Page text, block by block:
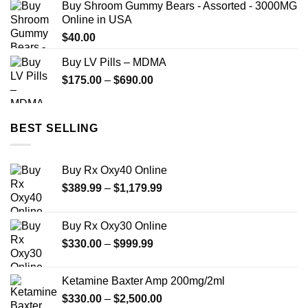
through
Buy Shroom Gummy Bears - Assorted - 3000MG
Online in USA
$40.00
Buy LV Pills – MDMA
$175.00 – $690.00Price
BEST SELLING
Buy Rx Oxy40 Online
$389.99 – $1,179.99Price
through
Buy Rx Oxy30 Online
$330.00 – $999.99Price
through
$999.99
Ketamine Baxter Amp 200mg/2ml
$330.00 – $2,500.00Price